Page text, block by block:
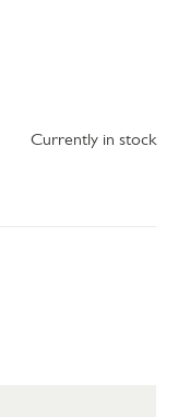
Currently in stock